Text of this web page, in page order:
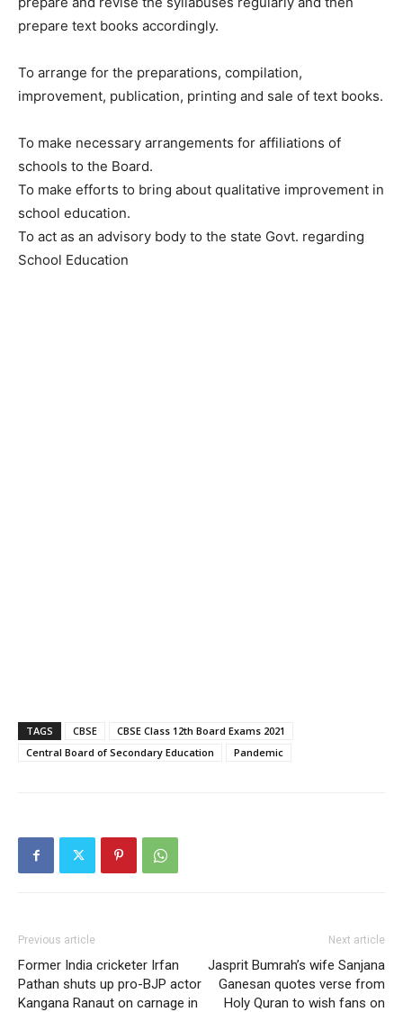
prepare text books accordingly.
To arrange for the preparations, compilation,
improvement, publication, printing and sale of text books.
To make necessary arrangements for affiliations of
schools to the Board.
To make efforts to bring about qualitative improvement in
school education.
To act as an advisory body to the state Govt. regarding
School Education
TAGS CBSE
CBSE Class 12th Board Exams 2021
Central Board of Secondary Education
Pandemic
Previous article
Former India cricketer Irfan
Pathan shuts up pro-BJP actor
Kangana Ranaut on carnage in
Next article
Jasprit Bumrah’s wife Sanjana
Ganesan quotes verse from
Holy Quran to wish fans on